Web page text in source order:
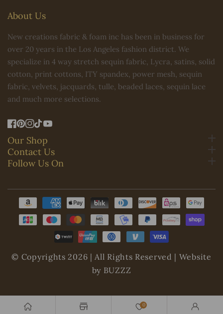
Our Shop
Contact Us
Follow Us On
About Us
New creations fabric & foam inc has been in business for
over 20 years in the Los Angeles fashion district. We
specialize in 4 way stretch sequin fabric, Lycra, satins, solid
cotton, print cottons, ITY spandex, power mesh, sequin
fabric, velvets, jacquards, tulle, beaded laces, sequin lace
and much more selections.
FBPinterest
INTikTokYouTube
Payment
methods
© Copyrights 2026 | All Rights Reserved | Website
by BUZZZ
0